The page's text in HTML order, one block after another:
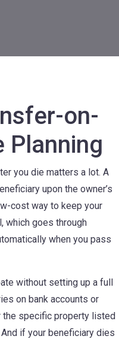
on-
Planning
you die matters a lot. A
upon the owner’s
cost way to keep your
which goes through
when you pass
without setting up a full
on bank accounts or
the specific property listed
if your beneficiary dies